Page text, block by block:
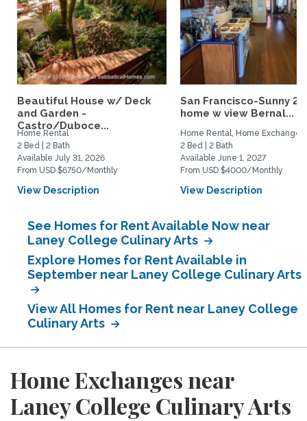
Beautiful House w/ Deck
and Garden -
Castro/Duboce...
Home Rental
2 Bed | 2 Bath
Available July 31, 2026
From USD $6750/Monthly
View Description
San Francisco-Sunny
home w view Bernal...
Home Rental, Home Exchange
2 Bed | 2 Bath
Available June 1, 2027
From USD $4000/Monthly
View Description
See Homes for Rent Available Now near
Laney College Culinary Arts
Explore Homes for Rent Available in
September near Laney College Culinary Arts
View All Homes for Rent near Laney College
Culinary Arts
Home Exchanges near
Laney College Culinary Arts